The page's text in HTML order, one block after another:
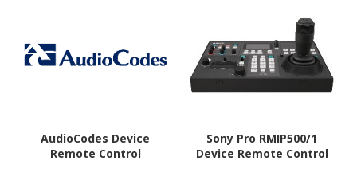
AudioCodes Device
Remote Control
Sony Pro RMIP500/1
Device Remote Control